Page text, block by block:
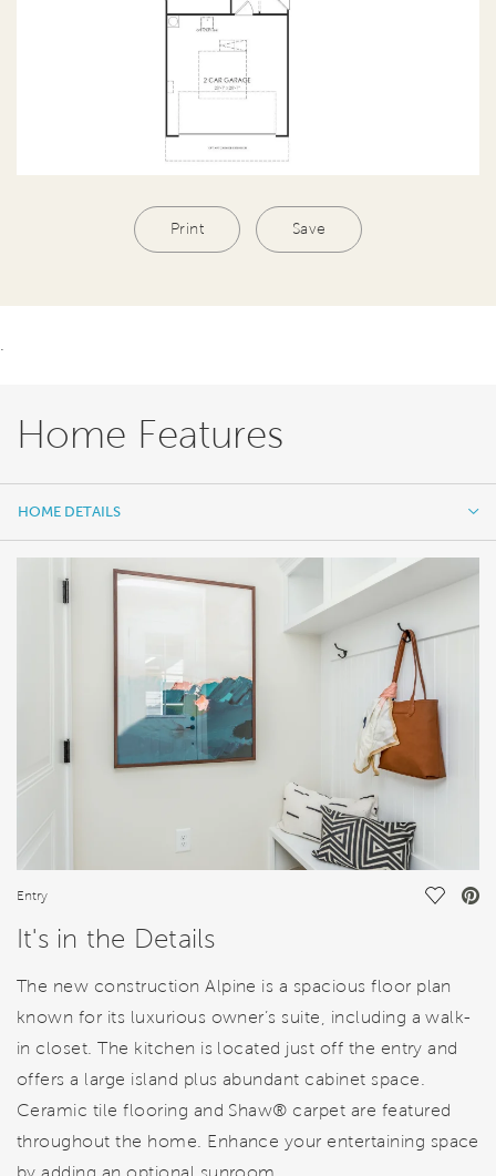
Print Save
Home Features
HOME DETAILS
FEATURES
Entry Save
It's in the Details
The new construction Alpine is a spacious floor plan
known for its luxurious owner’s suite, including a walk-
in closet. The kitchen is located just off the entry and
offers a large island plus abundant cabinet space.
Ceramic tile flooring and Shaw® carpet are featured
throughout the home. Enhance your entertaining space